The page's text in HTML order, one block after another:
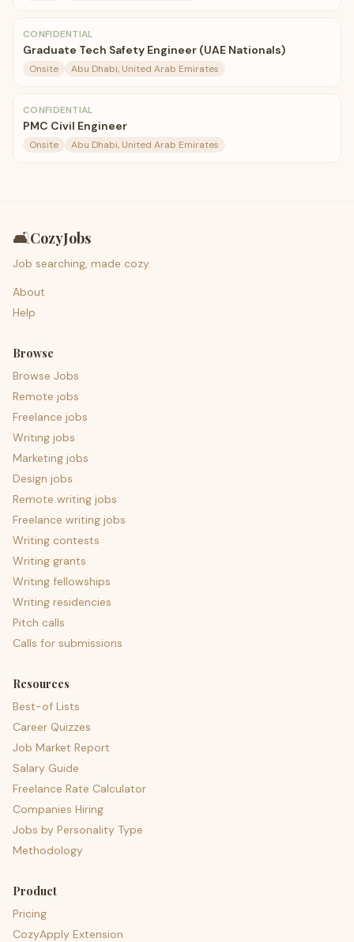
CONFIDENTIAL
Graduate Tech Safety Engineer (UAE Nationals)
Onsite Abu Dhabi, United Arab Emirates
CONFIDENTIAL
PMC Civil Engineer
Onsite Abu Dhabi, United Arab Emirates
🛋️CozyJobs
Job searching, made cozy.
About
Help
Browse
Browse Jobs
Remote jobs
Freelance jobs
Writing jobs
Marketing jobs
Design jobs
Remote writing jobs
Freelance writing jobs
Writing contests
Writing grants
Writing fellowships
Writing residencies
Pitch calls
Calls for submissions
Resources
Best-of Lists
Career Quizzes
Job Market Report
Salary Guide
Freelance Rate Calculator
Companies Hiring
Jobs by Personality Type
Methodology
Product
Pricing
CozyApply Extension